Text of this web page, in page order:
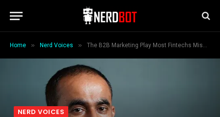
Home » Nerd Voices » The B2B Marketing Play Most Fintechs Miss – And How Sabeer Nelli Built It Into Zil Money’s DNA
NERD VOICES